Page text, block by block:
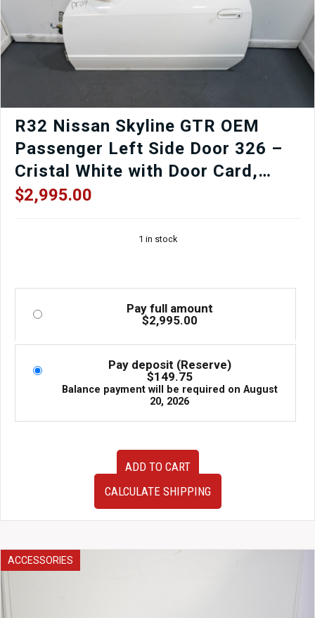
Subaru
STi
for
sale.
quantity
R32 Nissan Skyline GTR OEM
Passenger Left Side Door 326 –
Cristal White with Door Card,
Window Regulator, Mirror,
$2,995.00
1 in stock
Pay full amount
$2,995.00
Pay deposit (Reserve)
$149.75
Balance payment will be required on August
20, 2026
Side
Door
ADD TO CART
CALCULATE SHIPPING
ACCESSORIES